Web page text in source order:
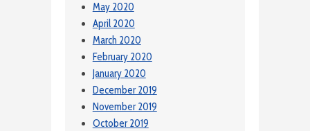
May 2020
April 2020
March 2020
February 2020
January 2020
December 2019
November 2019
October 2019